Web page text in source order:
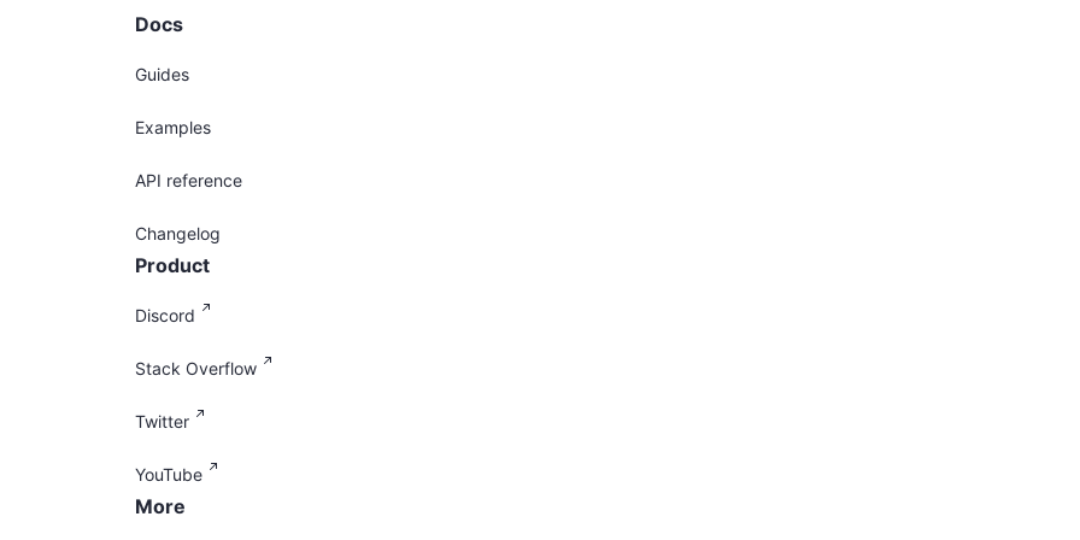
Docs
Guides
Examples
API reference
Changelog
Product
Discord
Stack Overflow
Twitter
YouTube
More